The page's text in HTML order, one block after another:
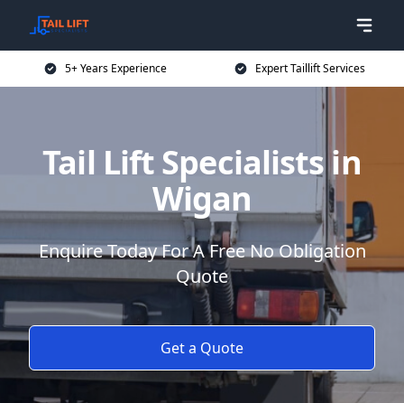
5+ Years Experience Expert Taillift Services
Tail Lift Specialists in
Wigan
Enquire Today For A Free No Obligation
Quote
Get a Quote